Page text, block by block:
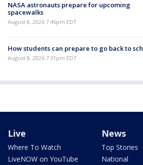
NASA astronauts prepare for upcoming
spacewalks
August 8, 2026 7:46pm EDT
How students can prepare to go back to
August 8, 2026 7:31pm EDT
Live
Where To Watch
LiveNOW on YouTube
News
Top Stories
National